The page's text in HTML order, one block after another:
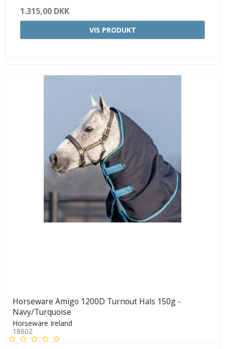
1.315,00 DKK
VIS PRODUKT
Horseware Amigo 1200D Turnout Hals 150g -
Navy/Turquoise
Horseware Ireland
18602